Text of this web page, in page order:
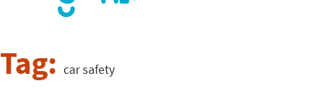
Tag: car safety